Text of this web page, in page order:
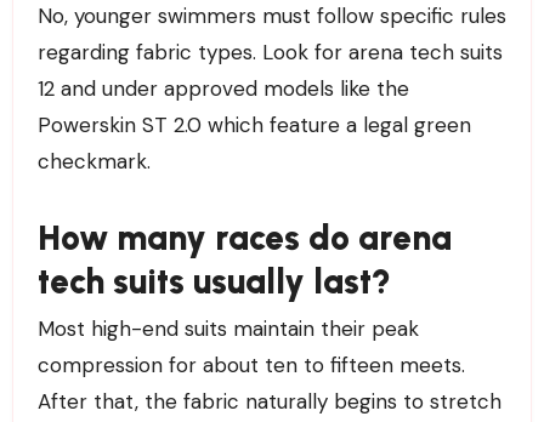
No, younger swimmers must follow specific rules
regarding fabric types. Look for arena tech suits
12 and under approved models like the
Powerskin ST 2.0 which feature a legal green
checkmark.
How many races do arena
tech suits usually last?
Most high-end suits maintain their peak
compression for about ten to fifteen meets.
After that, the fabric naturally begins to stretch